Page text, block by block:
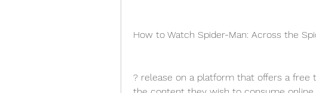
How to Watch Spider-Man: Across the
? release on a platform that offers a free